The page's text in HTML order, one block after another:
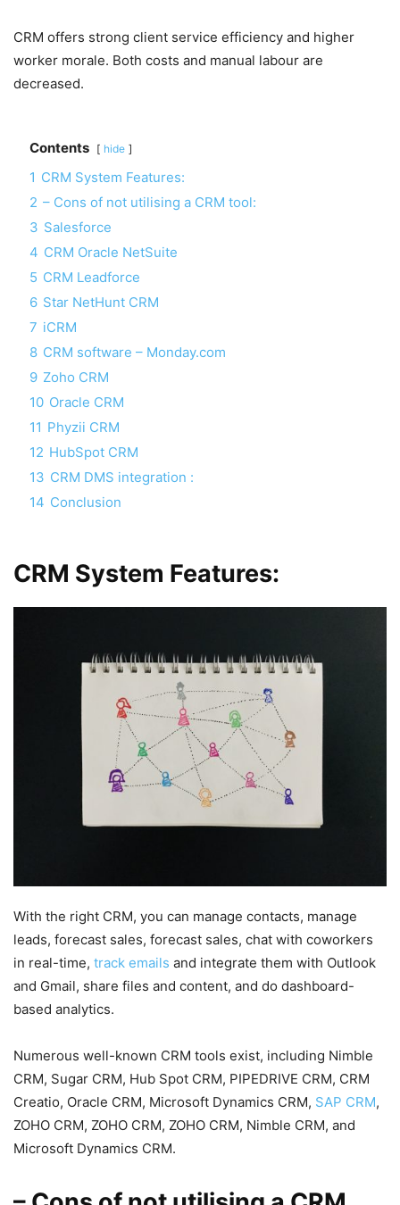
CRM offers strong client service efficiency and higher
worker morale. Both costs and manual labour are
decreased.
Contents hide
1 CRM System Features:
2 – Cons of not utilising a CRM tool:
3 Salesforce
4 CRM Oracle NetSuite
5 CRM Leadforce
6 Star NetHunt CRM
7 iCRM
8 CRM software – Monday.com
9 Zoho CRM
10 Oracle CRM
11 Phyzii CRM
12 HubSpot CRM
13 CRM DMS integration :
14 Conclusion
CRM System Features:
With the right CRM, you can manage contacts, manage
leads, forecast sales, forecast sales, chat with coworkers
in real-time, track emails and integrate them with Outlook
and Gmail, share files and content, and do dashboard-
based analytics.
Numerous well-known CRM tools exist, including Nimble
CRM, Sugar CRM, Hub Spot CRM, PIPEDRIVE CRM, CRM
Creatio, Oracle CRM, Microsoft Dynamics CRM, SAP CRM,
ZOHO CRM, ZOHO CRM, ZOHO CRM, Nimble CRM, and
Microsoft Dynamics CRM.